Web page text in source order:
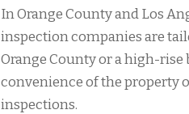
In Orange County and Los
inspection companies are
Orange County or a high-
convenience of the property
inspections.